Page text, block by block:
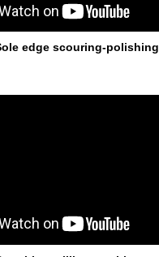
edge scouring-polishing